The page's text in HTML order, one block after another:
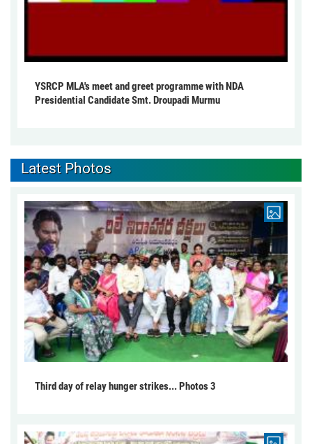
YSRCP MLA's meet and greet programme with NDA
Presidential Candidate Smt. Droupadi Murmu
Latest Photos
Third day of relay hunger strikes... Photos 3